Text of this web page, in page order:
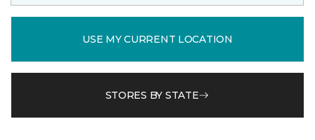
USE MY CURRENT LOCATION
STORES BY STATE